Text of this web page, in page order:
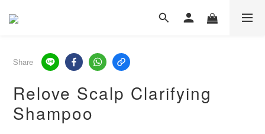
Share
Relove Scalp Clarifying
Shampoo